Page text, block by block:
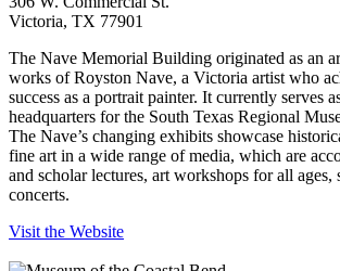
Victoria, TX 77901
The Nave Memorial Building originated as an
works of Royston Nave, a Victoria artist who
success as a portrait painter. It currently serves
headquarters for the South Texas Regional
The Nave’s changing exhibits showcase
fine art in a wide range of media, which are
and scholar lectures, art workshops for all ages,
concerts.
Visit the Website